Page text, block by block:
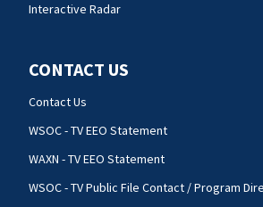
Interactive Radar
CONTACT US
Contact Us
WSOC - TV EEO Statement
WAXN - TV EEO Statement
WSOC - TV Public File Contact / Program